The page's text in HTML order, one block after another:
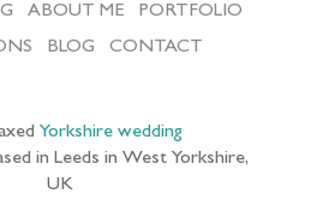
ABOUT ME
PORTFOLIO
BLOG CONTACT
Yorkshire wedding
in Leeds in West Yorkshire,
UK